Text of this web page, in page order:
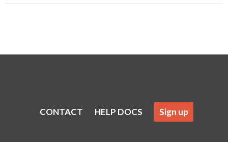
CONTACT HELP DOCS Sign up